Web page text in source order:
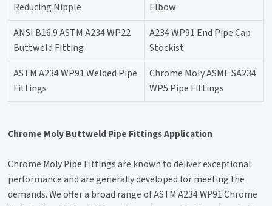
Reducing Nipple
Elbow
ANSI B16.9 ASTM A234 WP22
Buttweld Fitting
A234 WP91 End Pipe Cap
Stockist
ASTM A234 WP91 Welded Pipe
Fittings
Chrome Moly ASME SA234
WP5 Pipe Fittings
Chrome Moly Buttweld Pipe Fittings Application
Chrome Moly Pipe Fittings are known to deliver exceptional
performance and are generally developed for meeting the
demands. We offer a broad range of ASTM A234 WP91 Chrome